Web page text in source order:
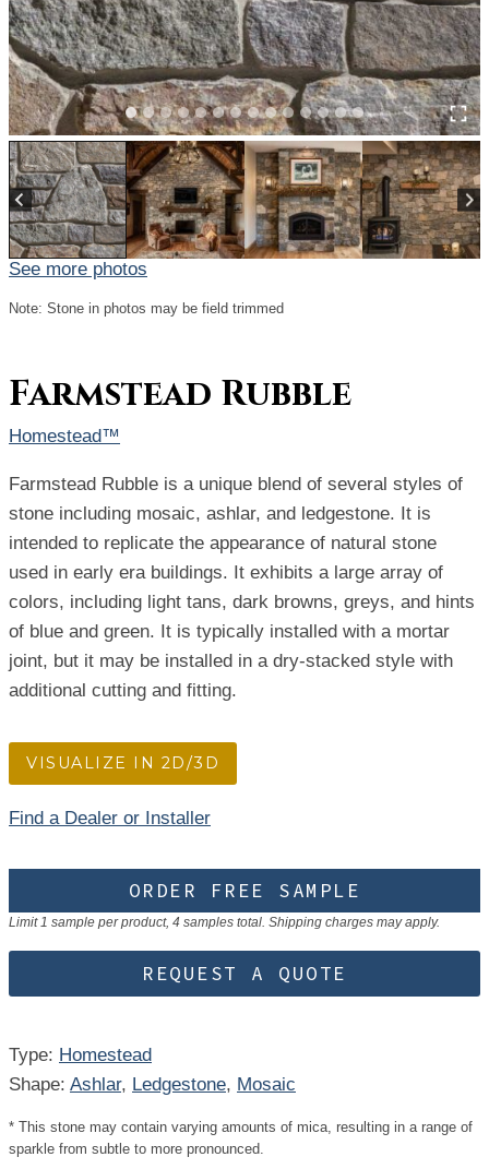
See more photos
Note: Stone in photos may be field trimmed
Farmstead Rubble
Homestead™
Farmstead Rubble is a unique blend of several styles of
stone including mosaic, ashlar, and ledgestone. It is
intended to replicate the appearance of natural stone
used in early era buildings. It exhibits a large array of
colors, including light tans, dark browns, greys, and hints
of blue and green. It is typically installed with a mortar
joint, but it may be installed in a dry-stacked style with
additional cutting and fitting.
VISUALIZE IN 2D/3D
Find a Dealer or Installer
ORDER FREE SAMPLE
Limit 1 sample per product, 4 samples total. Shipping charges may apply.
REQUEST A QUOTE
Type: Homestead
Shape: Ashlar, Ledgestone, Mosaic
* This stone may contain varying amounts of mica, resulting in a range of
sparkle from subtle to more pronounced.